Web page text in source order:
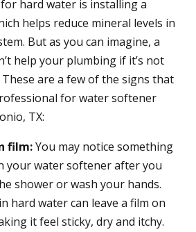
hard water is installing a
helps reduce mineral levels in
But as you can imagine, a
help your plumbing if it’s not
are a few of the signs that
for water softener
TX:
film:You may notice something
your water softener after you
shower or wash your hands.
hard water can leave a film on
it feel sticky, dry and itchy.